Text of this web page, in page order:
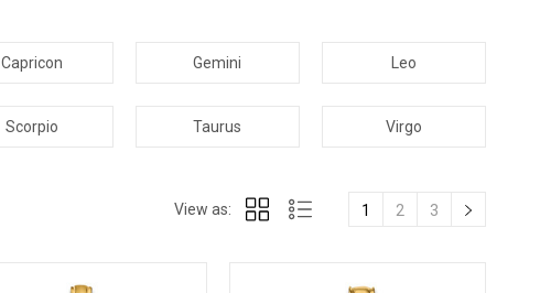
Capricon Gemini Leo
Scorpio Taurus Virgo
View as: 1 2 3